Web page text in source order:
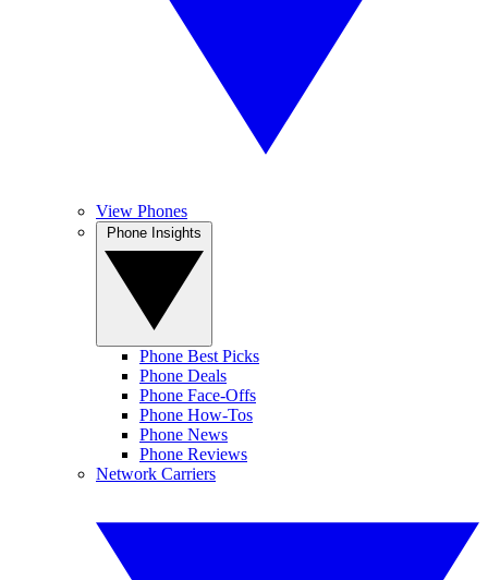
View Phones
Phone Best Picks
Phone Deals
Phone Face-Offs
Phone How-Tos
Phone News
Phone Reviews
Network Carriers